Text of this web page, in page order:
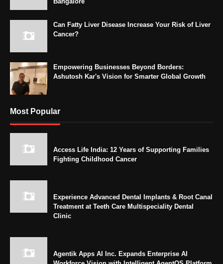
Can Fatty Liver Disease Increase Your Risk of Liver
Cancer?
Empowering Businesses Beyond Borders:
Ashutosh Kar's Vision for Smarter Global Growth
Most Popular
Access Life India: 12 Years of Supporting Families
Fighting Childhood Cancer
Experience Advanced Dental Implants & Root Canal
Treatment at Teeth Care Multispeciality Dental
Clinic
Agentik Apps AI Inc. Expands Enterprise AI